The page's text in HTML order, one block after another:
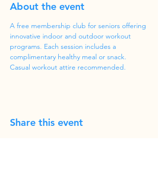
About the event
A free membership club for seniors offering
innovative indoor and outdoor workout
programs. Each session includes a
complimentary healthy meal or snack.
Casual workout attire recommended.
Share this event